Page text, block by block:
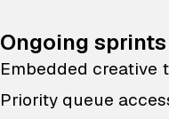
Ongoing sprints
Embedded creative
Priority queue